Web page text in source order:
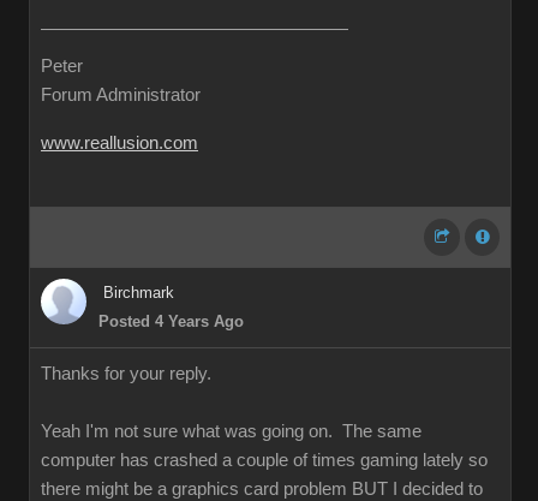
Peter
Forum Administrator
www.reallusion.com
Birchmark
Posted 4 Years Ago
Thanks for your reply.
Yeah I'm not sure what was going on. The same
computer has crashed a couple of times gaming lately so
there might be a graphics card problem BUT I decided to